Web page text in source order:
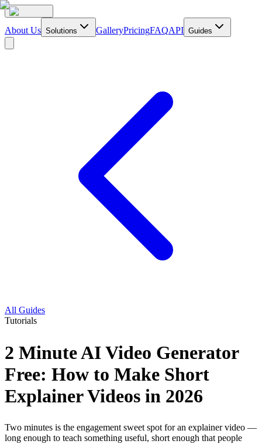
About Us Solutions GalleryPricingFAQAPI Guides
All Guides
Tutorials
2 Minute AI Video Generator
Free: How to Make Short
Explainer Videos in 2026
Two minutes is the engagement sweet spot for an explainer video —
long enough to teach something useful, short enough that people